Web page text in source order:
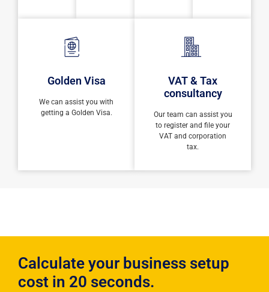
Golden Visa
We can assist you with
getting a Golden Visa.
VAT & Tax
consultancy
Our team can assist you
to register and file your
VAT and corporation
tax.
Calculate your business setup
cost in 20 seconds.